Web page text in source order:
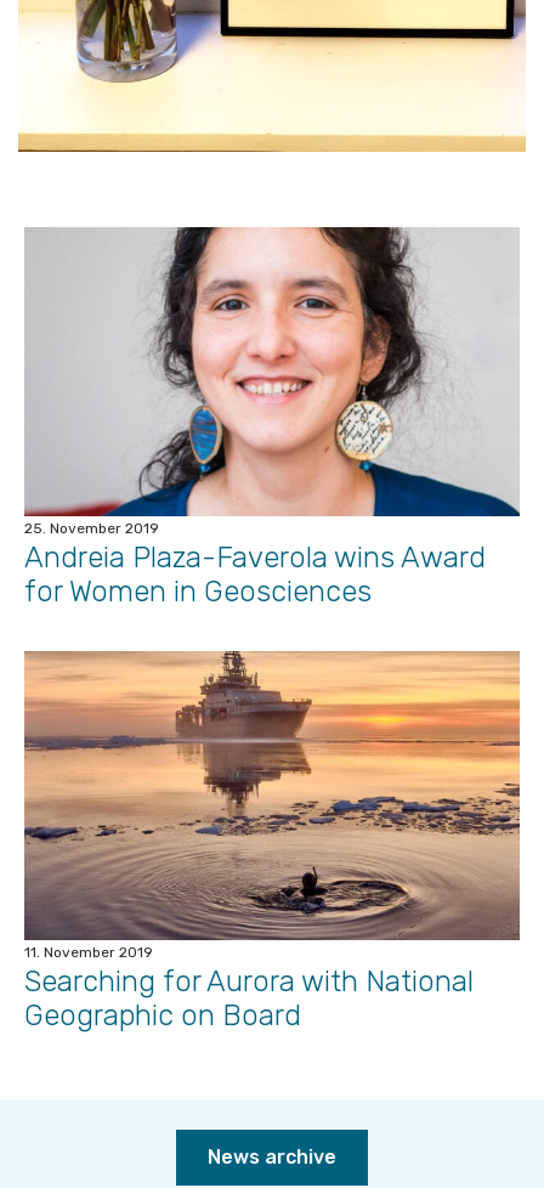
25. November 2019
Andreia Plaza-Faverola wins Award
for Women in Geosciences
11. November 2019
Searching for Aurora with National
Geographic on Board
News archive